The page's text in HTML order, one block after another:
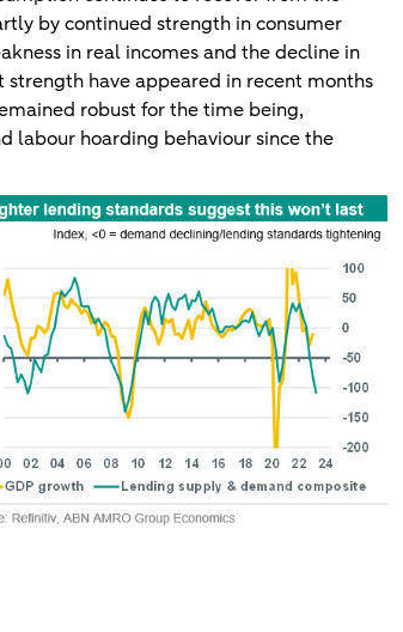
by continued strength in consumer
in real incomes and the decline in
have appeared in recent months
robust for the time being,
labour hoarding behaviour since the